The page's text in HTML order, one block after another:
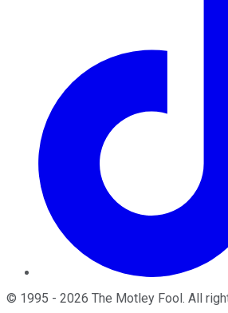
© 1995 - 2026 The Motley Fool. All